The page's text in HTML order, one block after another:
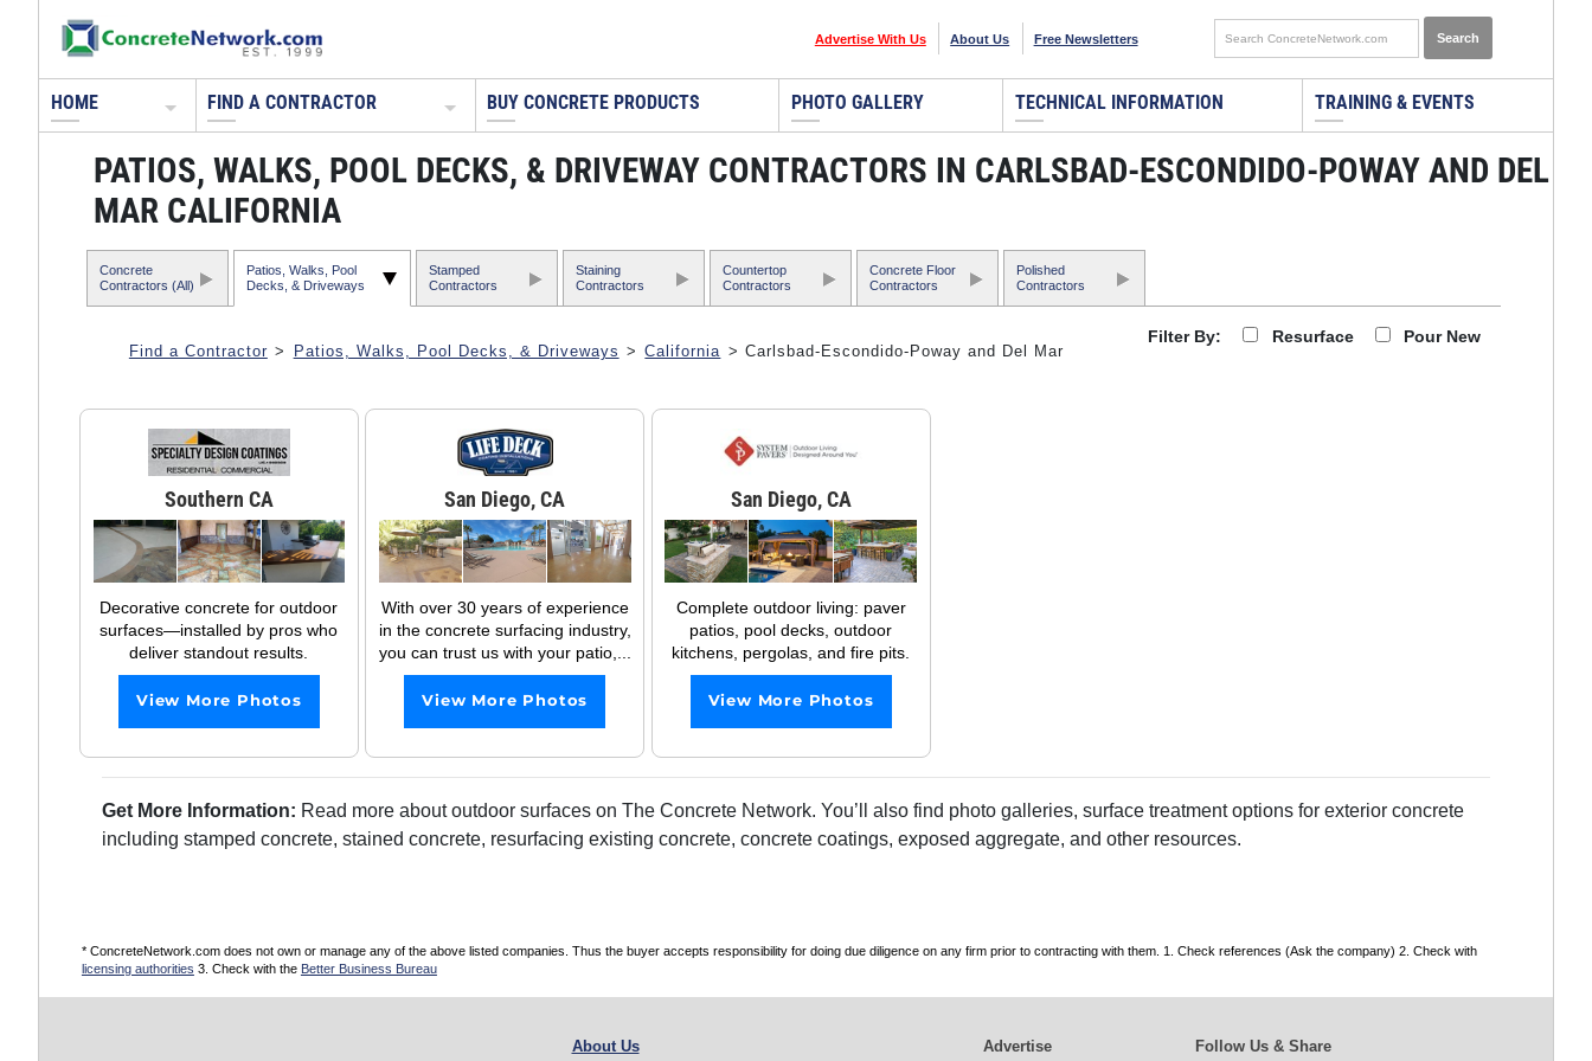
Advertise With Us About Us Free Newsletters
HOME FIND A CONTRACTOR BUY CONCRETE PRODUCTS PHOTO GALLERY TECHNICAL INFORMATION TRAINING & EVENTS
PATIOS, WALKS, POOL DECKS, & DRIVEWAY CONTRACTORS IN CARLSBAD-ESCONDIDO-POWAY AND DEL
MAR CALIFORNIA
Concrete
Contractors (All)
Patios, Walks, Pool
Decks, & Driveways
Stamped
Contractors
Staining
Contractors
Countertop
Contractors
Concrete Floor
Contractors
Polished
Contractors
Find a Contractor > Patios, Walks, Pool Decks, & Driveways > California > Carlsbad-Escondido-Poway and Del Mar
Filter By: Resurface Pour New
Southern CA
Decorative concrete for outdoor
surfaces—installed by pros who
deliver standout results.
View More Photos
San Diego, CA
With over 30 years of experience
in the concrete surfacing industry,
you can trust us with your patio,...
View More Photos
San Diego, CA
Complete outdoor living: paver
patios, pool decks, outdoor
kitchens, pergolas, and fire pits.
View More Photos
Get More Information: Read more about outdoor surfaces on The Concrete Network. You’ll also find photo galleries, surface treatment options for exterior concrete
including stamped concrete, stained concrete, resurfacing existing concrete, concrete coatings, exposed aggregate, and other resources.
* ConcreteNetwork.com does not own or manage any of the above listed companies. Thus the buyer accepts responsibility for doing due diligence on any firm prior to contracting with them. 1. Check references (Ask the company) 2. Check with
licensing authorities 3. Check with the Better Business Bureau
About Us Advertise Follow Us & Share